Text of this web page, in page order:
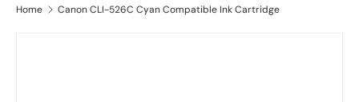
Home Canon CLI-526C Cyan Compatible Ink Cartridge